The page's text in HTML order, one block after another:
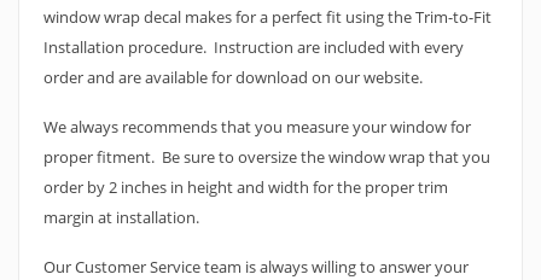
window wrap decal makes for a perfect fit using the Trim-to-Fit
Installation procedure. Instruction are included with every
order and are available for download on our website.
We always recommends that you measure your window for
proper fitment. Be sure to oversize the window wrap that you
order by 2 inches in height and width for the proper trim
margin at installation.
Our Customer Service team is always willing to answer your